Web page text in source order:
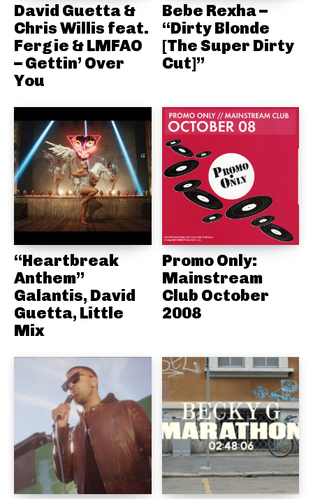
David Guetta &
Chris Willis feat.
Fergie & LMFAO
– Gettin’ Over
You
Bebe Rexha –
“Dirty Blonde
[The Super Dirty
Cut]”
“Heartbreak
Anthem”
Galantis, David
Guetta, Little
Mix
Promo Only:
Mainstream
Club October
2008